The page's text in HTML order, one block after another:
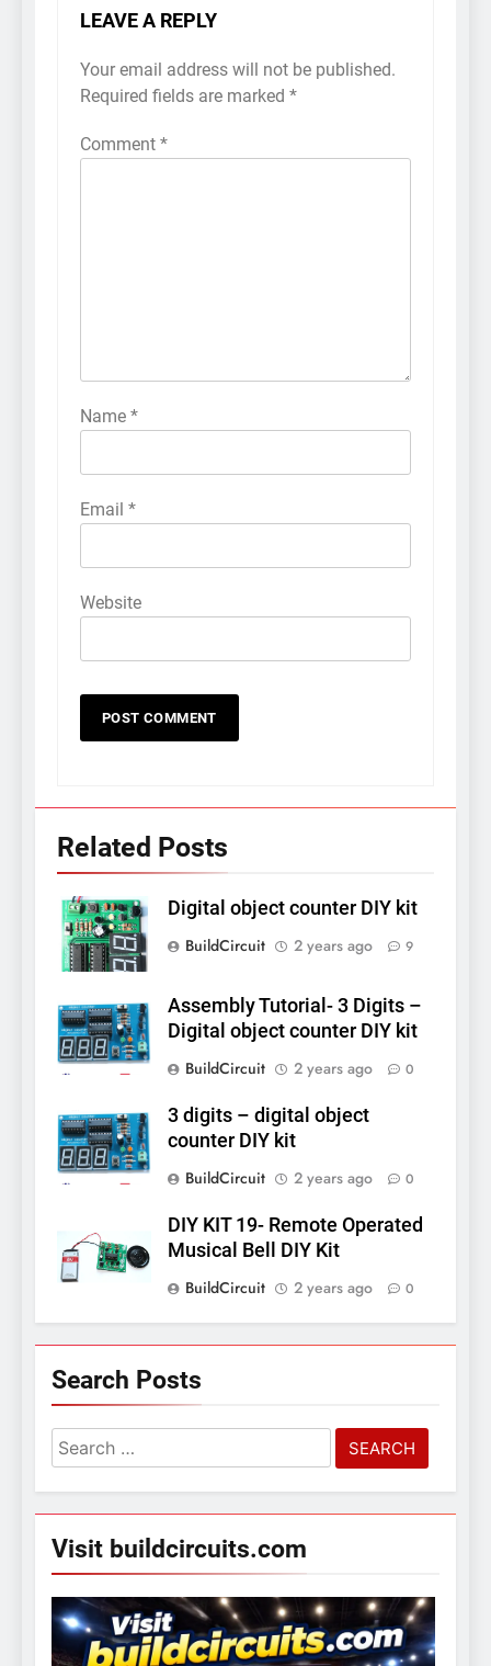
LEAVE A REPLY
Your email address will not be published.
Required fields are marked *
Comment *
Name *
Email *
Website
Related Posts
Digital object counter DIY kit
BuildCircuit
2 years ago 9
Assembly Tutorial- 3 Digits –
Digital object counter DIY kit
BuildCircuit
2 years ago 0
3 digits – digital object
counter DIY kit
BuildCircuit
2 years ago 0
DIY KIT 19- Remote Operated
Musical Bell DIY Kit
BuildCircuit
2 years ago 0
Search Posts
Search
for:
Visit buildcircuits.com